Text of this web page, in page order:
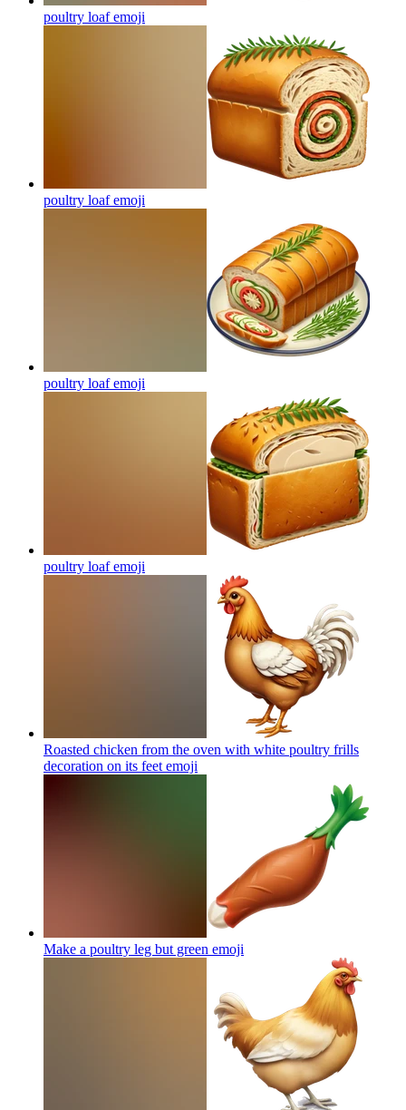
poultry loafemoji
poultry loafemoji
poultry loafemoji
poultry loafemoji
Roasted chicken from the oven with white poultry frills
decoration on its feet emoji
Make a poultry leg but green emoji